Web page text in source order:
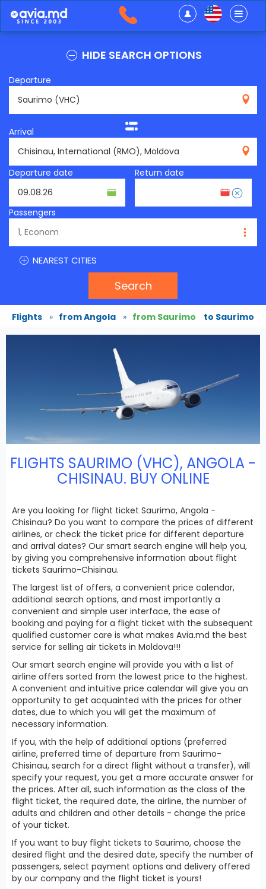
HIDE SEARCH OPTIONS
Departure
Arrival
Departure date
Return date
Passengers
NEAREST CITIES
Search
Flights » from Angola » from Saurimo to Saurimo
FLIGHTS SAURIMO (VHC), ANGOLA -
CHISINAU. BUY ONLINE
Are you looking for flight ticket Saurimo, Angola -
Chisinau? Do you want to compare the prices of different
airlines, or check the ticket price for different departure
and arrival dates? Our smart search engine will help you,
by giving you comprehensive information about flight
tickets Saurimo-Chisinau.
The largest list of offers, a convenient price calendar,
additional search options, and most importantly a
convenient and simple user interface, the ease of
booking and paying for a flight ticket with the subsequent
qualified customer care is what makes Avia.md the best
service for selling air tickets in Moldova!!!
Our smart search engine will provide you with a list of
airline offers sorted from the lowest price to the highest.
A convenient and intuitive price calendar will give you an
opportunity to get acquainted with the prices for other
dates, due to which you will get the maximum of
necessary information.
If you, with the help of additional options (preferred
airline, preferred time of departure from Saurimo-
Chisinau, search for a direct flight without a transfer), will
specify your request, you get a more accurate answer for
the prices. After all, such information as the class of the
flight ticket, the required date, the airline, the number of
adults and children and other details - change the price
of your ticket.
If you want to buy flight tickets to Saurimo, choose the
desired flight and the desired date, specify the number of
passengers, select payment options and delivery offered
by our company and the flight ticket is yours!